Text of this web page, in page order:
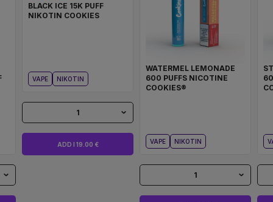
BLACK ICE 15K PUFF
NIKOTIN COOKIES
VAPE NIKOTIN
1
ADD I 19.00 €
WATERMEL LEMONADE
600 PUFFS NICOTINE
COOKIES®
VAPE NIKOTIN
1